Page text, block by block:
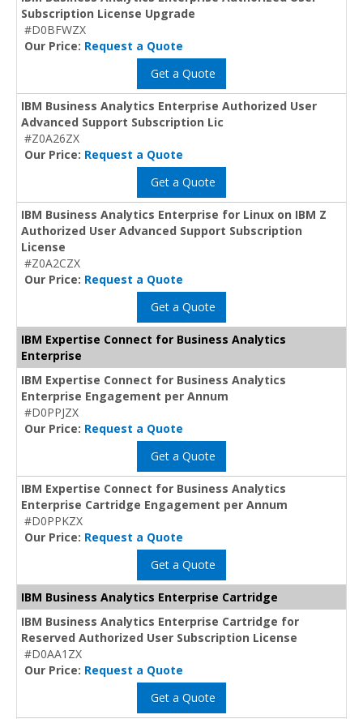
Subscription License Upgrade
#D0BFWZX
Our Price: Request a Quote
Get a Quote
IBM Business Analytics Enterprise Authorized User
Advanced Support Subscription Lic
#Z0A26ZX
Our Price: Request a Quote
Get a Quote
IBM Business Analytics Enterprise for Linux on IBM Z
Authorized User Advanced Support Subscription
License
#Z0A2CZX
Our Price: Request a Quote
Get a Quote
IBM Expertise Connect for Business Analytics
Enterprise
IBM Expertise Connect for Business Analytics
Enterprise Engagement per Annum
#D0PPJZX
Our Price: Request a Quote
Get a Quote
IBM Expertise Connect for Business Analytics
Enterprise Cartridge Engagement per Annum
#D0PPKZX
Our Price: Request a Quote
Get a Quote
IBM Business Analytics Enterprise Cartridge
IBM Business Analytics Enterprise Cartridge for
Reserved Authorized User Subscription License
#D0AA1ZX
Our Price: Request a Quote
Get a Quote